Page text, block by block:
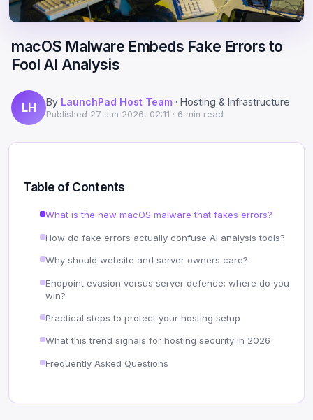
DNS History Checker
Site Validator
On-Page SEO Analyzer
→ See all free tools
Scale
Offshore Hosting
DMCA-Ignored Hosting
Anonymous Hosting
Offshore Email
Offshore Reseller
Hosting
Performance
Migration
Domains
Register Free
macOS Malware Embeds Fake Errors to
Fool AI Analysis
LH By LaunchPad Host Team · Hosting & Infrastructure
Published 27 Jun 2026, 02:11 · 6 min read
Table of Contents
What is the new macOS malware that fakes errors?
How do fake errors actually confuse AI analysis tools?
Why should website and server owners care?
Endpoint evasion versus server defence: where do you
win?
Practical steps to protect your hosting setup
What this trend signals for hosting security in 2026
Frequently Asked Questions